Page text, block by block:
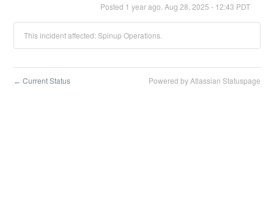
Posted 1 year ago. Aug 28 2025 - 12:43 PDT
This incident affected: Spinup Operations.
← Current Status Powered by Atlassian Statuspage